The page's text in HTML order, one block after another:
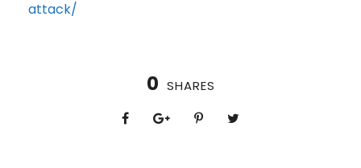
attack/
0 SHARES